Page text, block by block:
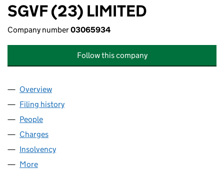
SGVF (23) LIMITED
Company number03065934
Follow this company
Company
Overview
Filing history
People
Charges
Insolvency
More